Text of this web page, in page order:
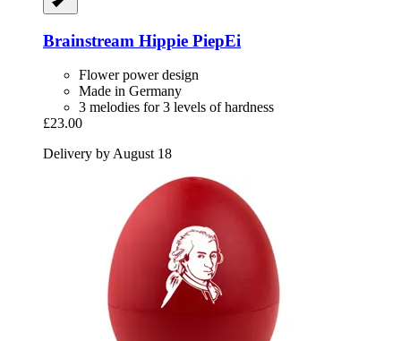
Brainstream Hippie PiepEi
Flower power design
Made in Germany
3 melodies for 3 levels of hardness
£23.00
Delivery by August 18